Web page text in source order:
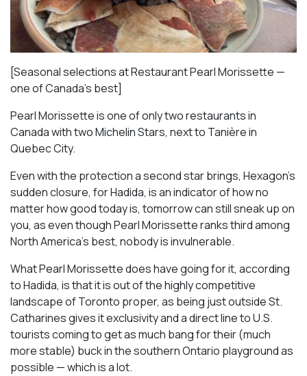
[Seasonal selections at Restaurant Pearl Morissette —
one of Canada’s best]
Pearl Morissette is one of only two restaurants in
Canada with two Michelin Stars, next to Tanière in
Quebec City.
Even with the protection a second star brings, Hexagon’s
sudden closure, for Hadida, is an indicator of how no
matter how good today is, tomorrow can still sneak up on
you, as even though Pearl Morissette ranks third among
North America’s best, nobody is invulnerable.
What Pearl Morissette does have going for it, according
to Hadida, is that it is out of the highly competitive
landscape of Toronto proper, as being just outside St.
Catharines gives it exclusivity and a direct line to U.S.
tourists coming to get as much bang for their (much
more stable) buck in the southern Ontario playground as
possible — which is a lot.